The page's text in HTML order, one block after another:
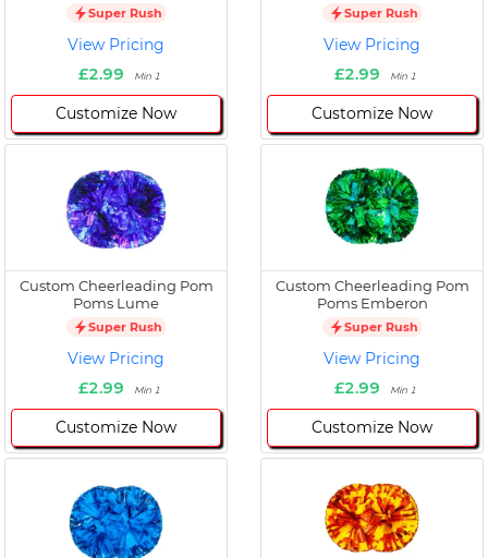
Super Rush
View Pricing
£2.99
Min 1
Customize Now
Super Rush
View Pricing
£2.99
Min 1
Customize Now
Custom Cheerleading Pom
Poms Lume
Super Rush
View Pricing
£2.99
Min 1
Customize Now
Custom Cheerleading Pom
Poms Emberon
Super Rush
View Pricing
£2.99
Min 1
Customize Now